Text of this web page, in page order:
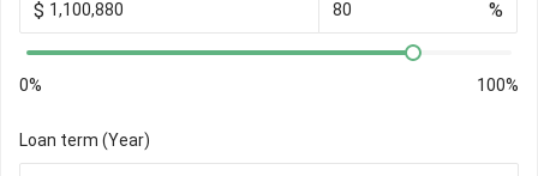
$ %
0% 100%
Loan term (Year)